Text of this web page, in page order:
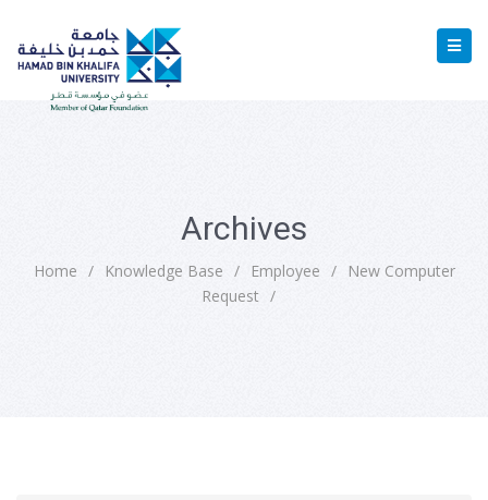
Archives
Home / Knowledge Base / Employee /
New Computer
Request /